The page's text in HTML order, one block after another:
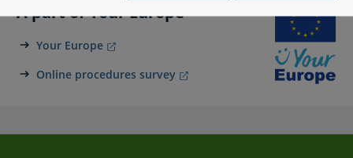
A part of Your Europe
Your Europe
Online procedures survey